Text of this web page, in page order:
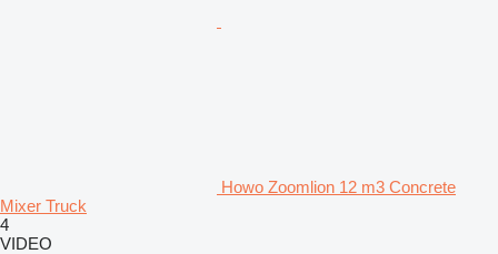
Howo Zoomlion 12 m3 Concrete
Mixer Truck
4
VIDEO